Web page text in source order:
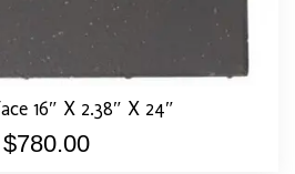
16″ X 2.38″ X 24″
$780.00